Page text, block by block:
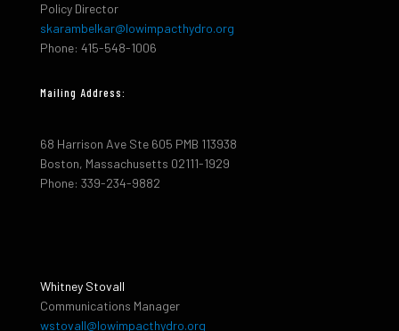
Policy Director
skarambelkar@lowimpacthydro.org
Phone: 415-548-1006
Mailing Address:
68 Harrison Ave Ste 605 PMB 113938
Boston, Massachusetts 02111-1929
Phone: 339-234-9882
Whitney Stovall
Communications Manager
wstovall@lowimpacthydro.org